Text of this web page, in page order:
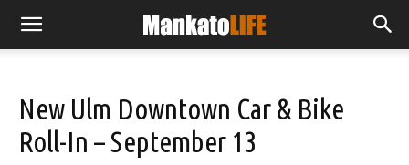
New Ulm Downtown Car & Bike
Roll-In – September 13